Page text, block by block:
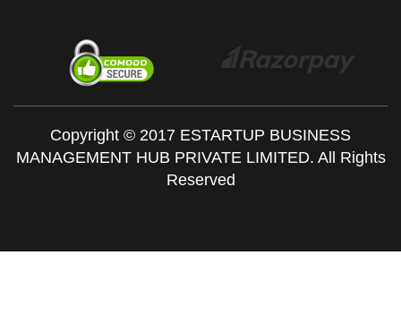
Copyright © 2017 ESTARTUP BUSINESS
MANAGEMENT HUB PRIVATE LIMITED. All Rights
Reserved